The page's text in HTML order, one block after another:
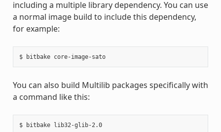
including a multiple library dependency. You can use
a normal image build to include this dependency,
for example:
$ bitbake core-image-sato
You can also build Multilib packages specifically with
a command like this:
$ bitbake lib32-glib-2.0